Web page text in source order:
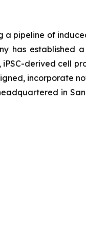
pipeline of
has established
derived cell
incorporate
in